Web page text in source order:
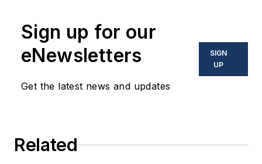
Sign up for our
eNewsletters
Get the latest news and updates
SIGN
UP
Related